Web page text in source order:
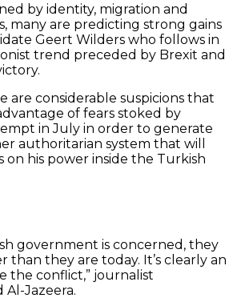
by identity, migration and
many are predicting strong gains
Geert Wilders who follows in
trend preceded by Brexit and
are considerable suspicions that
of fears stoked by
in July in order to generate
authoritarian system that will
on his power inside the Turkish
government is concerned, they
than they are today. It’s clearly an
the conflict,” journalist
Jazeera.